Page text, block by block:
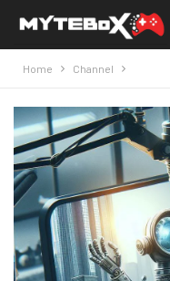
Home Channel